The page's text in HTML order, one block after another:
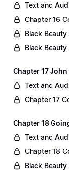
Text and
Chapter 16
Black
Black Beauty
Chapter 17
Text and
Chapter 17
Chapter 18
Text and
Chapter 18
Black Beauty